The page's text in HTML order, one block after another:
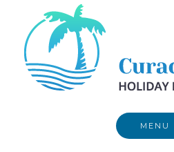
MENU